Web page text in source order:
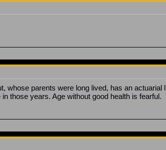
parents were long lived, has an actuarial
those years. Age without good health is fearful.